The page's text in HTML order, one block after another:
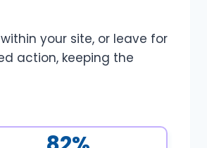
your site, or leave for
action, keeping the